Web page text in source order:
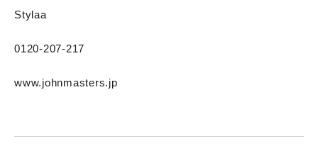
Stylaa
0120-207-217
www.johnmasters.jp